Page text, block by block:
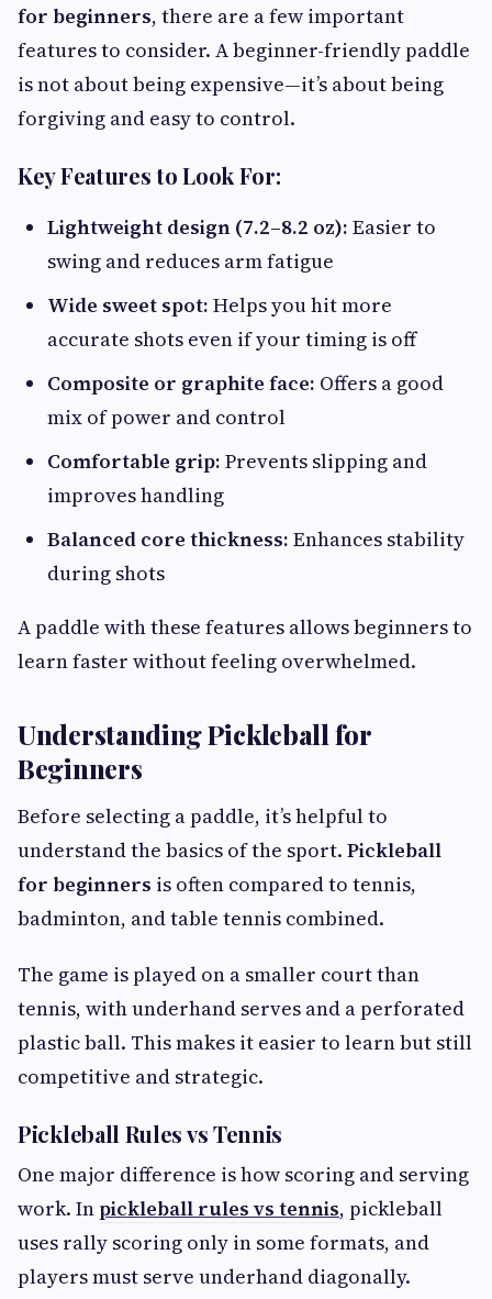
for beginners, there are a few important
features to consider. A beginner-friendly paddle
is not about being expensive—it’s about being
forgiving and easy to control.
Key Features to Look For:
Lightweight design (7.2–8.2 oz): Easier to
swing and reduces arm fatigue
Wide sweet spot: Helps you hit more
accurate shots even if your timing is off
Composite or graphite face: Offers a good
mix of power and control
Comfortable grip: Prevents slipping and
improves handling
Balanced core thickness: Enhances stability
during shots
A paddle with these features allows beginners to
learn faster without feeling overwhelmed.
Understanding Pickleball for
Beginners
Before selecting a paddle, it’s helpful to
understand the basics of the sport. Pickleball
for beginners is often compared to tennis,
badminton, and table tennis combined.
The game is played on a smaller court than
tennis, with underhand serves and a perforated
plastic ball. This makes it easier to learn but still
competitive and strategic.
Pickleball Rules vs Tennis
One major difference is how scoring and serving
work. Inpickleball rules vs tennis, pickleball
uses rally scoring only in some formats, and
players must serve underhand diagonally.